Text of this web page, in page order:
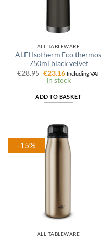
ALL TABLEWARE
ALFI Isotherm Eco thermos
750ml black velvet
€28.95 Original
price
was:
€23.16Current
price
is:
Including VAT
In stock
ADD TO BASKET
-15%
ALL TABLEWARE